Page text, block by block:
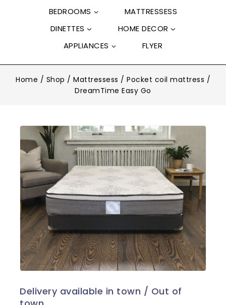
BEDROOMS
MATTRESSESS
DINETTES
HOME DECOR
APPLIANCES
FLYER
Home / Shop / Mattressess / Pocket coil mattress /
DreamTime Easy Go